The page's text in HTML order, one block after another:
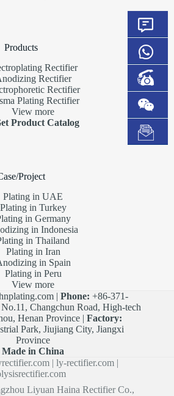
Products
Rectifier
Rectifier
Rectifier
Plating Rectifier
View more
Product Catalog
Project
Plating in UAE
Plating in Turkey
in Germany
in Indonesia
in Thailand
Plating in Iran
in Spain
Plating in Peru
View more
|Phone: +86-371-
No.11, Changchun Road, High-tech
Henan Province |Factory:
Park, Jiujiang City, Jiangxi
Province
Made in China
|ly-rectifier.com |
Liyuan Haina Rectifier Co.,